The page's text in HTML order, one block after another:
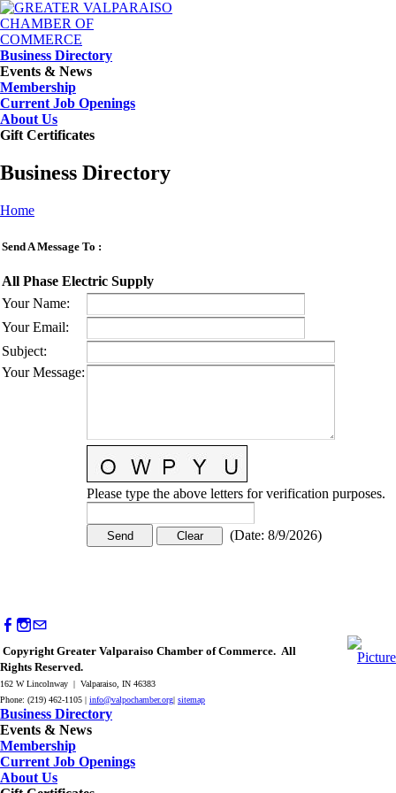
Business Directory
Events & News
Membership
Current Job Openings
About Us
Gift Certificates
Business Directory
Home
Send A Message To :
All Phase Electric Supply
Your Name:
Your Email:
Subject:
Your Message:
Please type the above letters for verification purposes.
(Date: 8/9/2026)
Copyright Greater Valparaiso Chamber of Commerce. All
Rights Reserved.
162 W Lincolnway | Valparaiso, IN 46383
Phone: (219) 462-1105 | info@valpochamber.org| sitemap
Business Directory
Events & News
Membership
Current Job Openings
About Us